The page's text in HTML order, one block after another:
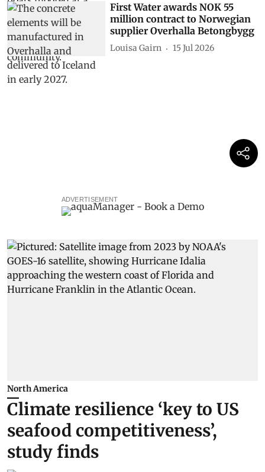
First Water awards NOK 55
million contract to Norwegian
supplier Overhalla Betongbygg
Louisa Gairn 15 Jul 2026
ADVERTISEMENT
North America
Climate resilience ‘key to US
seafood competitiveness’,
study finds